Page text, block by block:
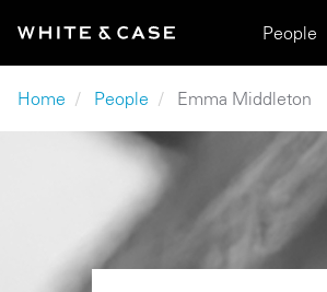
Main
People
Breadcrumb
Home People Emma Middleton